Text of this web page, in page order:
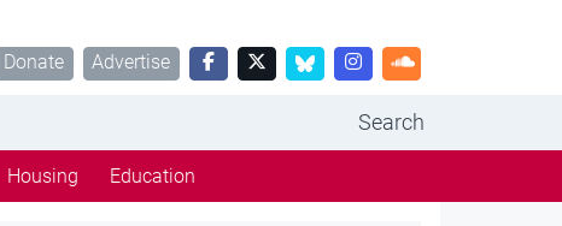
Donate Advertise
Search
Housing Education